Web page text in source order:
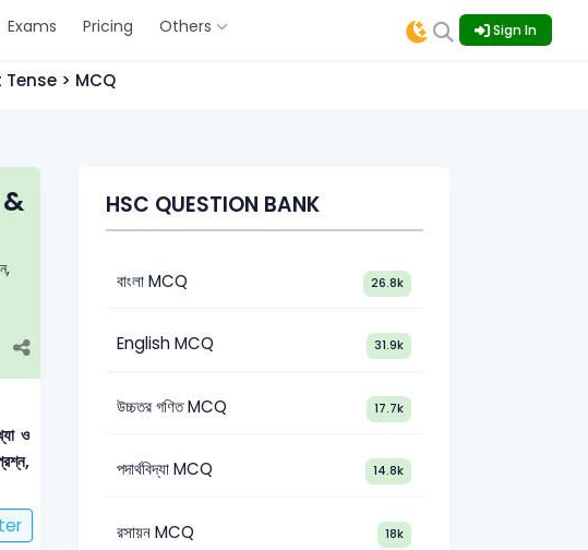
Exams Pricing Others Sign In
> MCQ
ও
HSC QUESTION BANK
বাংলা MCQ 26.8k
English MCQ 31.9k
উচ্চতর গণিত MCQ 17.7k
পদার্থবিদ্যা MCQ 14.8k
রসায়ন MCQ 18k